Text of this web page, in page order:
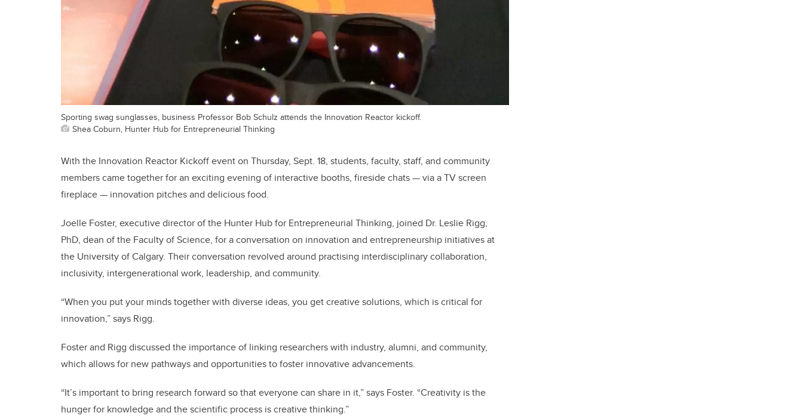
Sporting swag sunglasses, business Professor Bob Schulz attends the Innovation Reactor kickoff.
Shea Coburn, Hunter Hub for Entrepreneurial Thinking
With the Innovation Reactor Kickoff event on Thursday, Sept. 18, students, faculty, staff, and community
members came together for an exciting evening of interactive booths, fireside chats — via a TV screen
fireplace — innovation pitches and delicious food.
Joelle Foster, executive director of the Hunter Hub for Entrepreneurial Thinking, joined Dr. Leslie Rigg,
PhD, dean of the Faculty of Science, for a conversation on innovation and entrepreneurship initiatives at
the University of Calgary. Their conversation revolved around practising interdisciplinary collaboration,
inclusivity, intergenerational work, leadership, and community.
“When you put your minds together with diverse ideas, you get creative solutions, which is critical for
innovation,” says Rigg.
Foster and Rigg discussed the importance of linking researchers with industry, alumni, and community,
which allows for new pathways and opportunities to foster innovative advancements.
“It’s important to bring research forward so that everyone can share in it,” says Foster. “Creativity is the
hunger for knowledge and the scientific process is creative thinking.”